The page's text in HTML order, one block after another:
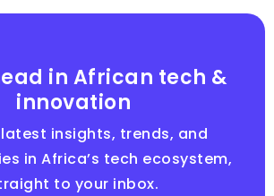
in African tech &
innovation
insights, trends, and
in Africa’s tech ecosystem,
to your inbox.